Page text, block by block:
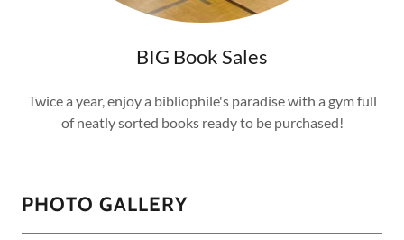
BIG Book Sales
Twice a year, enjoy a bibliophile's paradise with a gym full
of neatly sorted books ready to be purchased!
PHOTO GALLERY